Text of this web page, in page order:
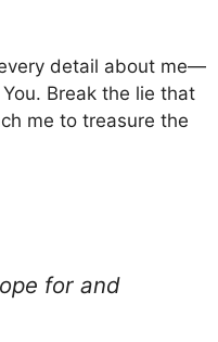
detail about me—
Break the lie that
me to treasure the
for and